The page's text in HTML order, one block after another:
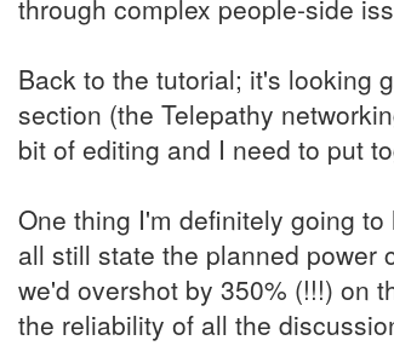
through complex people-side
Back to the tutorial; it's looking
section (the Telepathy
bit of editing and I need to put
One thing I'm definitely going
all still state the planned power
we'd overshot by 350% (!!!) on
the reliability of all the